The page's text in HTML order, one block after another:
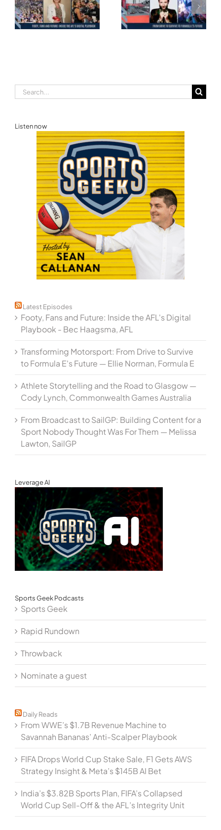
Drive to Survive to
Formula E’s Future —
Ellie Norman, Formula
Glasgow — Cody
Lynch,
Commonwealth
Search
for:
Listen now
Latest Episodes
Footy, Fans and Future: Inside the AFL's Digital
Playbook - Bec Haagsma, AFL
Transforming Motorsport: From Drive to Survive
to Formula E's Future — Ellie Norman, Formula E
Athlete Storytelling and the Road to Glasgow —
Cody Lynch, Commonwealth Games Australia
From Broadcast to SailGP: Building Content for a
Sport Nobody Thought Was For Them — Melissa
Lawton, SailGP
Leverage AI
Sports Geek Podcasts
Sports Geek
Rapid Rundown
Throwback
Nominate a guest
Daily Reads
From WWE’s $1.7B Revenue Machine to
Savannah Bananas’ Anti-Scalper Playbook
FIFA Drops World Cup Stake Sale, F1 Gets AWS
Strategy Insight & Meta’s $145B AI Bet
India’s $3.82B Sports Plan, FIFA’s Collapsed
World Cup Sell-Off & the AFL’s Integrity Unit